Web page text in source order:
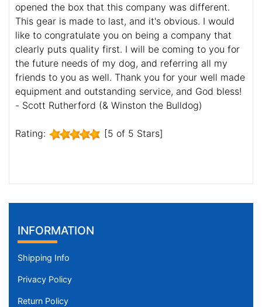
opened the box that this company was different.
This gear is made to last, and it's obvious. I would
like to congratulate you on being a company that
clearly puts quality first. I will be coming to you for
the future needs of my dog, and referring all my
friends to you as well. Thank you for your well made
equipment and outstanding service, and God bless!
- Scott Rutherford (& Winston the Bulldog)
Rating: [5 of 5 Stars]
INFORMATION
Shipping Info
Privacy Policy
Return Policy